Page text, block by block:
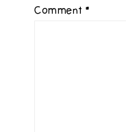
Comment *